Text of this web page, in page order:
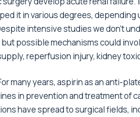
it in various degrees,
intensive studies we don’t
possible mechanisms could
reperfusion injury, kidney
many years, aspirin as an anti-
in prevention and treatment of
have spread to surgical fields,